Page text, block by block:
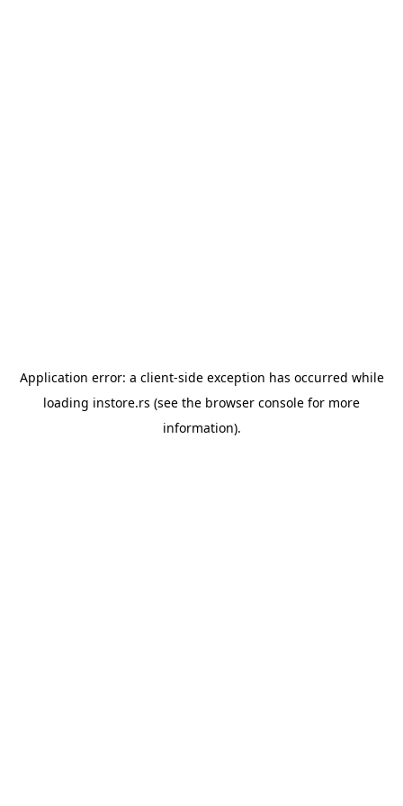
Application error: a client-side exception has occurred while
loading instore.rs (see the browser console for more
information).